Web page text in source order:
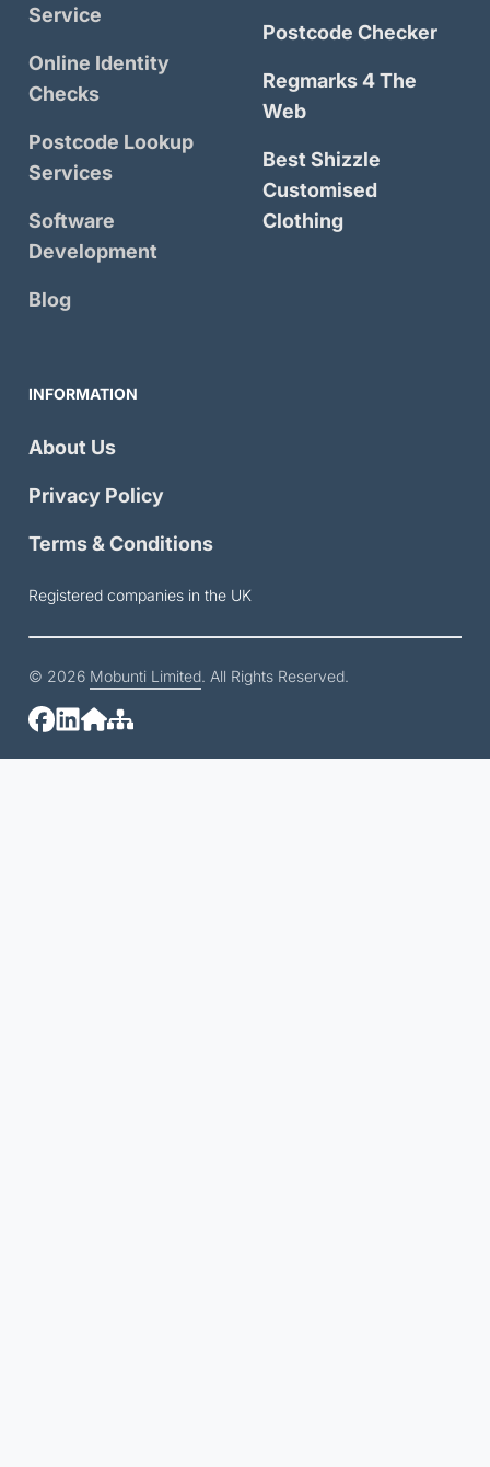
Service
Online Identity
Checks
Postcode Lookup
Services
Software
Development
Blog
Postcode Checker
Regmarks 4 The
Web
Best Shizzle
Customised
Clothing
INFORMATION
About Us
Privacy Policy
Terms & Conditions
Registered companies in the UK
© 2026 Mobunti Limited. All Rights Reserved.